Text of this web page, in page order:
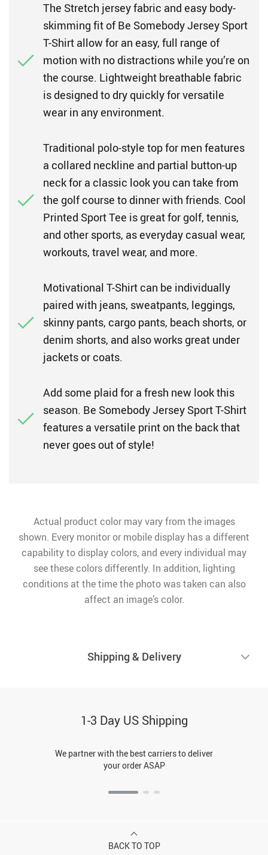
The Stretch jersey fabric and easy body-
skimming fit of Be Somebody Jersey Sport
T-Shirt allow for an easy, full range of
motion with no distractions while you’re on
the course. Lightweight breathable fabric
is designed to dry quickly for versatile
wear in any environment.
Traditional polo-style top for men features
a collared neckline and partial button-up
neck for a classic look you can take from
the golf course to dinner with friends. Cool
Printed Sport Tee is great for golf, tennis,
and other sports, as everyday casual wear,
workouts, travel wear, and more.
Motivational T-Shirt can be individually
paired with jeans, sweatpants, leggings,
skinny pants, cargo pants, beach shorts, or
denim shorts, and also works great under
jackets or coats.
Add some plaid for a fresh new look this
season. Be Somebody Jersey Sport T-Shirt
features a versatile print on the back that
never goes out of style!
Actual product color may vary from the images
shown. Every monitor or mobile display has a different
capability to display colors, and every individual may
see these colors differently. In addition, lighting
conditions at the time the photo was taken can also
affect an image’s color.
Shipping & Delivery
1-3 Day US Shipping
We partner with the best carriers to deliver
your order ASAP
BACK TO TOP